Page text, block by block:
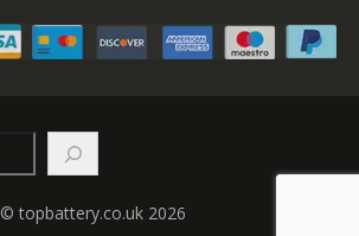
© topbattery.co.uk 2026